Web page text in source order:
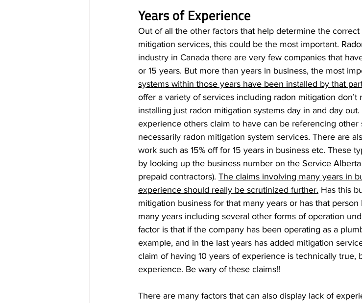
Years of Experience
Out of all the other factors that help determine the
mitigation services, this could be the most important.
industry in Canada there are very few companies that
or 15 years. But more than years in business, the most
systems within those years have been installed by that
offer a variety of services including radon mitigation
installing just radon mitigation systems day in and day
experience others claim to have can be referencing other
necessarily radon mitigation system services. There are
work such as 15% off for 15 years in business etc. These
by looking up the business number on the Service
prepaid contractors). The claims involving many years in
experience should really be scrutinized further. Has this
mitigation business for that many years or has that
many years including several other forms of operation
factor is that if the company has been operating as a
example, and in the last years has added mitigation
claim of having 10 years of experience is technically true,
experience. Be wary of these claims!!
There are many factors that can also display lack of